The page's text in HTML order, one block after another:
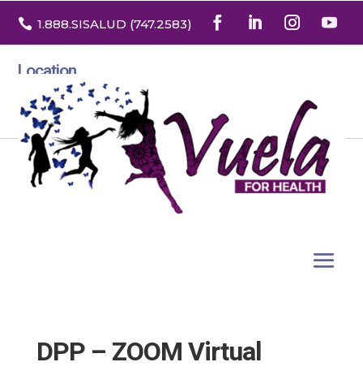
 1.888.SISALUD (747.2583)
Location
3532 North Franklin St. Suite H
Denver, Colorado 80205
DPP – ZOOM Virtual